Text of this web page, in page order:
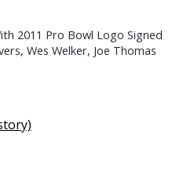
2011 Pro Bowl Logo Signed
Wes Welker, Joe Thomas